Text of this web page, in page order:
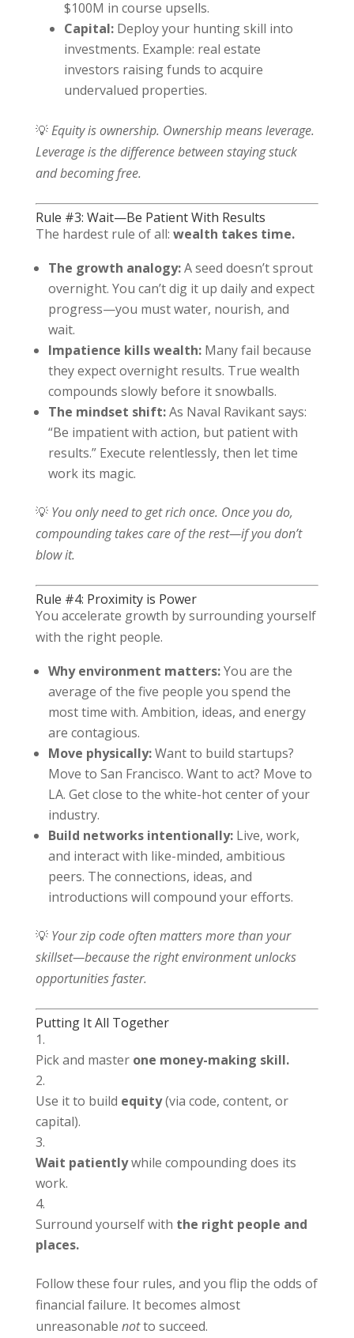
$100M in course upsells.
Capital:Deploy your hunting skill into
investments. Example: real estate
investors raising funds to acquire
undervalued properties.
💡Equity is ownership. Ownership means leverage.
Leverage is the difference between staying stuck
and becoming free.
Rule #3: Wait—Be Patient With Results
The hardest rule of all: wealth takes time.
The growth analogy:A seed doesn’t sprout
overnight. You can’t dig it up daily and expect
progress—you must water, nourish, and
wait.
Impatience kills wealth:Many fail because
they expect overnight results. True wealth
compounds slowly before it snowballs.
The mindset shift:As Naval Ravikant says:
“Be impatient with action, but patient with
results.” Execute relentlessly, then let time
work its magic.
💡 You only need to get rich once. Once you do,
compounding takes care of the rest—if you don’t
blow it.
Rule #4: Proximity is Power
You accelerate growth by surrounding yourself
with the right people.
Why environment matters:You are the
average of the five people you spend the
most time with. Ambition, ideas, and energy
are contagious.
Move physically:Want to build startups?
Move to San Francisco. Want to act? Move to
LA. Get close to the white-hot center of your
industry.
Build networks intentionally:Live, work,
and interact with like-minded, ambitious
peers. The connections, ideas, and
introductions will compound your efforts.
💡 Your zip code often matters more than your
skillset—because the right environment unlocks
opportunities faster.
Putting It All Together
Pick and master one money-making skill.
Use it to build equity(via code, content, or
capital).
Wait patientlywhile compounding does its
work.
Surround yourself with the right people and
places.
Follow these four rules, and you flip the odds of
financial failure. It becomes almost
unreasonable notto succeed.